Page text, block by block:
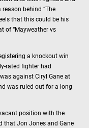
behind “The
that this could be his
of “Mayweather vs
a knockout win
rated fighter had
against Ciryl Gane at
was ruled out for a long
position with the
that Jon Jones and Gane